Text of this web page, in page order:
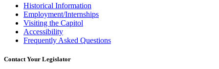
Historical Information
Employment/Internships
Visiting the Capitol
Accessibility
Frequently Asked Questions
Contact Your Legislator